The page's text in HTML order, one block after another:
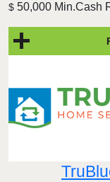
$ 50,000 Min.Cash